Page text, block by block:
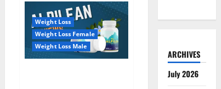
even
a
pinch
of
salt
is
dangerous…
Weight Loss
Weight Loss Female
Weight Loss Male
ARCHIVES
July 2026